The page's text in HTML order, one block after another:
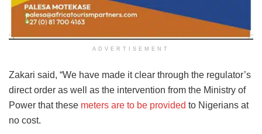
ADVERTISEMENT
Zakari said, “We have made it clear through the regulator’s
direct order as well as the intervention from the Ministry of
Power that these meters are to be provided to Nigerians at
no cost.